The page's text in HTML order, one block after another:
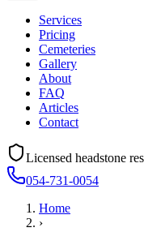
Services
Pricing
Cemeteries
Gallery
About
FAQ
Articles
Contact
Licensed headstone
054-731-0054
Home
›